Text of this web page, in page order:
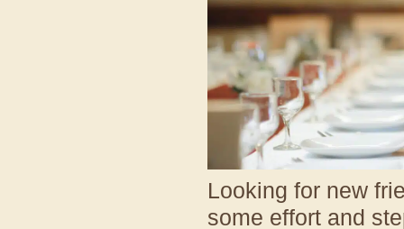
Looking for new
some effort and